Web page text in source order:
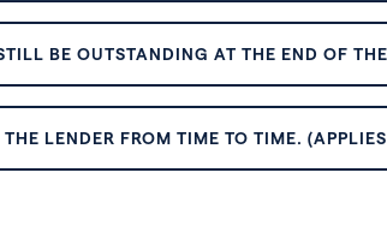
BE OUTSTANDING AT THE END OF
LENDER FROM TIME TO TIME.